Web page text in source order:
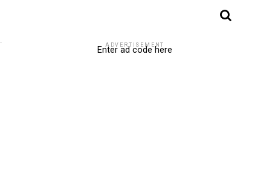
ADVERTISEMENT
Enter ad code here